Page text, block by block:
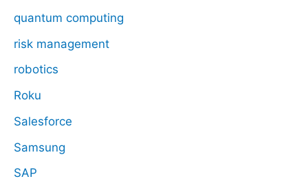
quantum computing
risk management
robotics
Roku
Salesforce
Samsung
SAP